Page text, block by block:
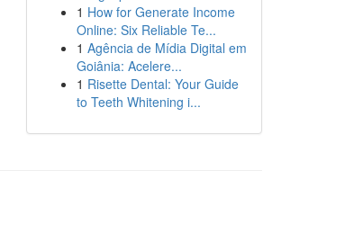
1 How for Generate Income
Online: Six Reliable Te...
1 Agência de Mídia Digital em
Goiânia: Acelere...
1 Risette Dental: Your Guide
to Teeth Whitening i...